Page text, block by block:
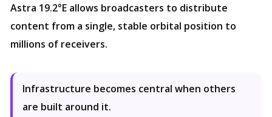
Astra 19.2°E allows broadcasters to distribute
content from a single, stable orbital position to
millions of receivers.
Infrastructure becomes central when others
are built around it.